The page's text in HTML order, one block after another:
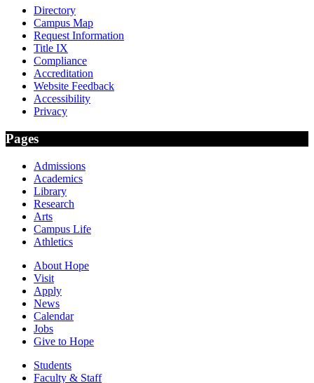
Directory
Campus Map
Request Information
Title IX
Compliance
Accreditation
Website Feedback
Accessibility
Privacy
Pages
Admissions
Academics
Library
Research
Arts
Campus Life
Athletics
About Hope
Visit
Apply
News
Calendar
Jobs
Give to Hope
Students
Faculty & Staff